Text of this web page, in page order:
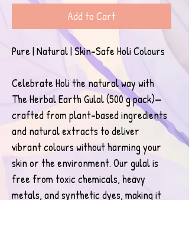
Add to Cart
Pure | Natural | Skin-Safe Holi Colours
Celebrate Holi the natural way with
The Herbal Earth Gulal (500 g pack)—
crafted from plant-based ingredients
and natural extracts to deliver
vibrant colours without harming your
skin or the environment. Our gulal is
free from toxic chemicals, heavy
metals, and synthetic dyes, making it